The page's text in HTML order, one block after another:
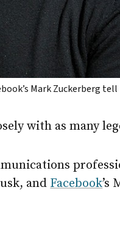
Mark Zuckerberg
with as many
and Facebook’s